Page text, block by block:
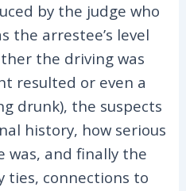
by the judge who
the arrestee’s level
the driving was
resulted or even a
drunk), the suspects
history, how serious
was, and finally the
ties, connections to